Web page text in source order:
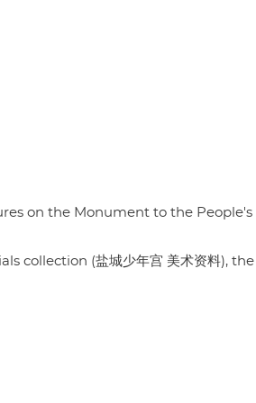
on the Monument to the People's
collection (盐城少年宫 美术资料), the